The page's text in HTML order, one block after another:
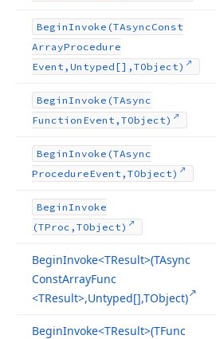
BeginInvoke (TAsyncConst
ArrayProcedure
Event,Untyped[],TObject)
BeginInvoke (TAsync
Function Event,TObject)
BeginInvoke (TAsync
ProcedureEvent,TObject)
BeginInvoke
(TProc,TObject)
BeginInvoke<TResult>(TAsync
ConstArrayFunc
<TResult>,Untyped[],TObject)
BeginInvoke<TResult>(TFunc